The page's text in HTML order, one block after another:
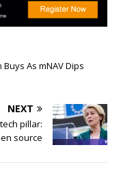
As mNAV Dips
NEXT
pillar:
source